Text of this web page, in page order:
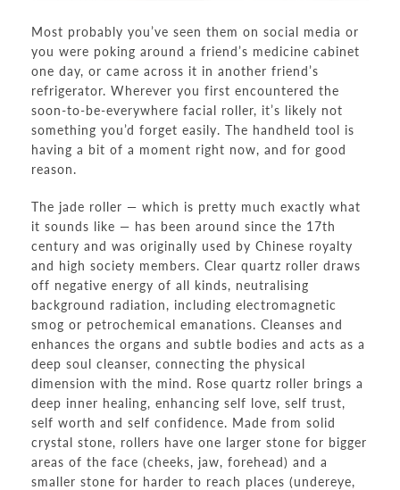
Most probably you’ve seen them on social media or
you were poking around a friend’s medicine cabinet
one day, or came across it in another friend’s
refrigerator. Wherever you first encountered the
soon-to-be-everywhere facial roller, it’s likely not
something you’d forget easily. The handheld tool is
having a bit of a moment right now, and for good
reason.
The jade roller — which is pretty much exactly what
it sounds like — has been around since the 17th
century and was originally used by Chinese royalty
and high society members. Clear quartz roller draws
off negative energy of all kinds, neutralising
background radiation, including electromagnetic
smog or petrochemical emanations. Cleanses and
enhances the organs and subtle bodies and acts as a
deep soul cleanser, connecting the physical
dimension with the mind. Rose quartz roller brings a
deep inner healing, enhancing self love, self trust,
self worth and self confidence. Made from solid
crystal stone, rollers have one larger stone for bigger
areas of the face (cheeks, jaw, forehead) and a
smaller stone for harder to reach places (undereye,